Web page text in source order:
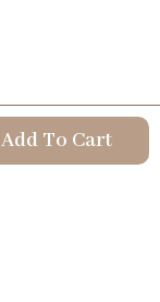
Add To Cart